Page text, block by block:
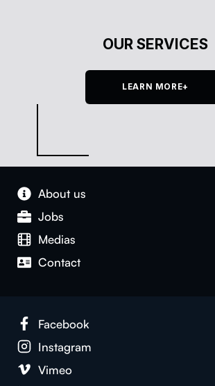
OUR SERVICES
LEARN MORE+
About us
Jobs
Medias
Con­tact
Face­book
Insta­gram
Vimeo